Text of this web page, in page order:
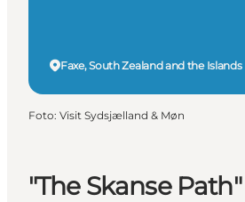
"The Skanse Path"
Faxe, South Zealand and the Islands
Foto: Visit Sydsjælland & Møn